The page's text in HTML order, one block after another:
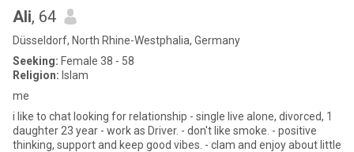
Ali, 64
Düsseldorf, North Rhine-Westphalia, Germany
Seeking: Female 38 - 58
Religion: Islam
me
i like to chat looking for relationship - single live alone, divorced, 1
daughter 23 year - work as Driver. - don't like smoke. - positive
thinking, support and keep good vibes. - clam and enjoy about little